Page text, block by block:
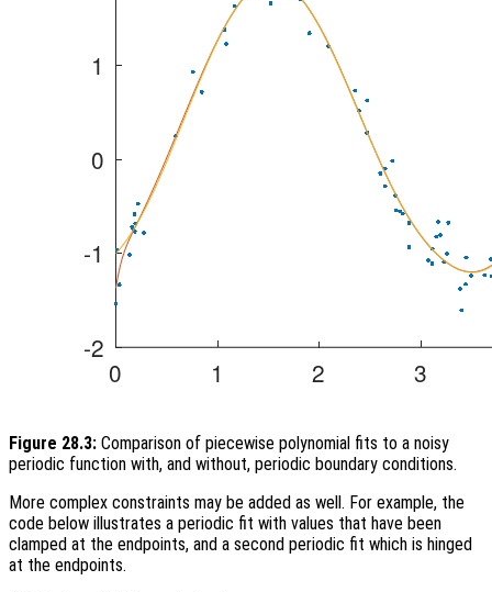
Figure 28.3: Comparison of piecewise polynomial fits to a noisy
periodic function with, and without, periodic boundary conditions.
More complex constraints may be added as well. For example, the
code below illustrates a periodic fit with values that have been
clamped at the endpoints, and a second periodic fit which is hinged
at the endpoints.